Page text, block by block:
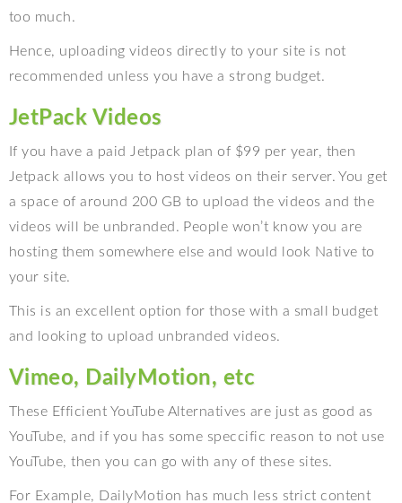
too much.
Hence, uploading videos directly to your site is not
recommended unless you have a strong budget.
JetPack Videos
If you have a paid Jetpack plan of $99 per year, then
Jetpack allows you to host videos on their server. You get
a space of around 200 GB to upload the videos and the
videos will be unbranded. People won’t know you are
hosting them somewhere else and would look Native to
your site.
This is an excellent option for those with a small budget
and looking to upload unbranded videos.
Vimeo, DailyMotion, etc
These Efficient YouTube Alternatives are just as good as
YouTube, and if you has some speccific reason to not use
YouTube, then you can go with any of these sites.
For Example, DailyMotion has much less strict content